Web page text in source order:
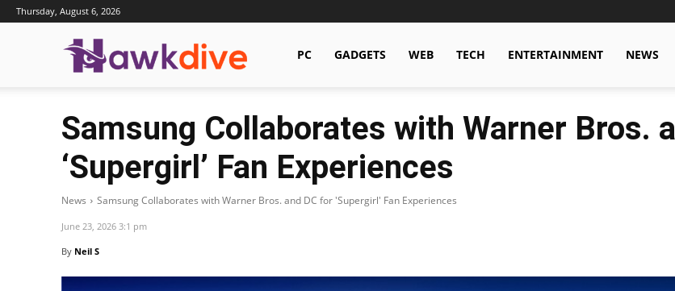
Thursday, August 6, 2026
Hawkdive.com
PC GADGETS WEB TECH ENTERTAINMENT NEWS
Samsung Collaborates with Warner Bros.
‘Supergirl’ Fan Experiences
News Samsung Collaborates with Warner Bros. and DC for 'Supergirl' Fan Experiences
June 23, 2026 3:1 pm
By Neil S